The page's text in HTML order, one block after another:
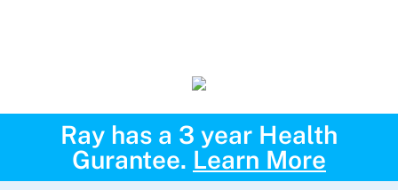
Ray has a 3 year Health
Gurantee. Learn More